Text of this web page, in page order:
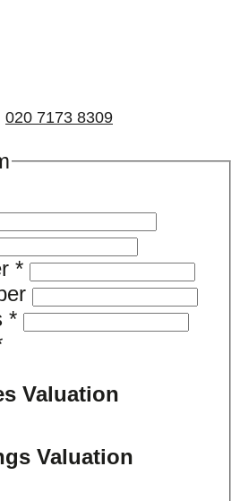
020 7173 8309
*
*
Valuation
Valuation